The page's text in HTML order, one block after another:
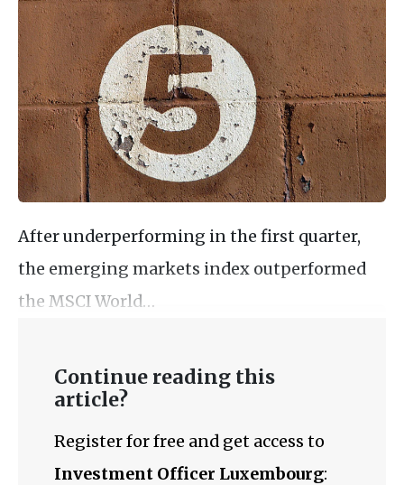
After underperforming in the first quarter,
the emerging markets index outperformed
the MSCI World…
Continue reading this
article?
Register for free and get access to
Investment Officer Luxembourg: